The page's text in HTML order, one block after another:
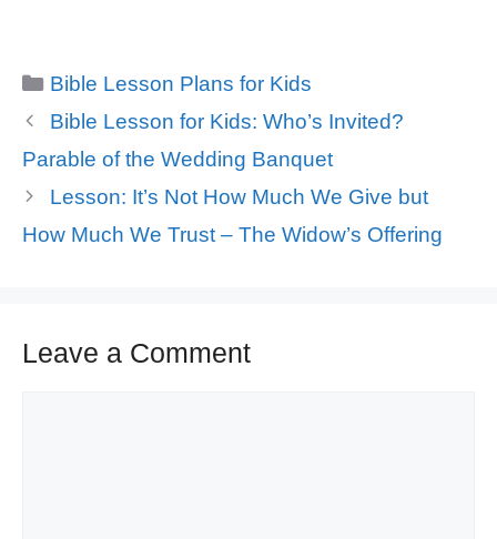
Categories
Bible Lesson Plans for Kids
Bible Lesson for Kids: Who’s Invited?
Parable of the Wedding Banquet
Lesson: It’s Not How Much We Give but
How Much We Trust – The Widow’s Offering
Leave a Comment